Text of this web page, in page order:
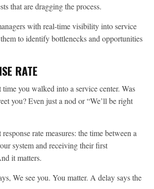
that are dragging the process.
with real-time visibility into service
to identify bottlenecks and opportunities
RATE
you walked into a service center. Was
you? Even just a nod or “We’ll be right
rate measures: the time between a
system and receiving their first
it matters.
We see you. You matter. A delay says the